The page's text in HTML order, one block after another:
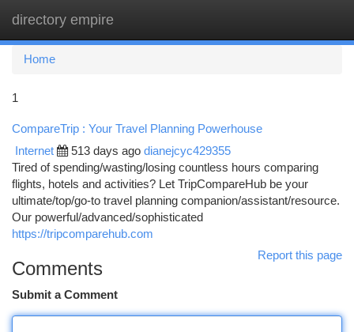
directory empire
Home
1
CompareTrip : Your Travel Planning Powerhouse
Internet 513 days ago dianejcyc429355
Tired of spending/wasting/losing countless hours comparing
flights, hotels and activities? Let TripCompareHub be your
ultimate/top/go-to travel planning companion/assistant/resource.
Our powerful/advanced/sophisticated
https://tripcomparehub.com
Report this page
Comments
Submit a Comment